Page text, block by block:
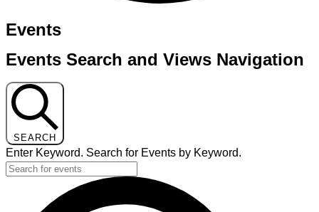
Events
Events Search and Views Navigation
SEARCH
Enter Keyword. Search for Events by Keyword.